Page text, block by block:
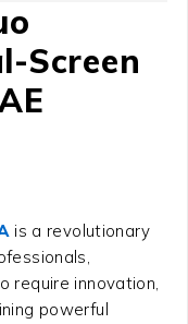
Screen
is a revolutionary
require innovation,
powerful